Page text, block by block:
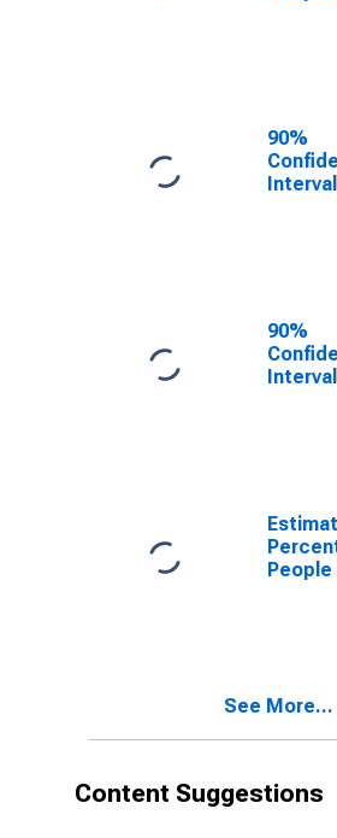
90%
for
90%
for
People
See More...
Content Suggestions